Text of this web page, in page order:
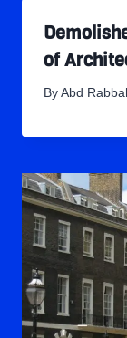
of
By Abd